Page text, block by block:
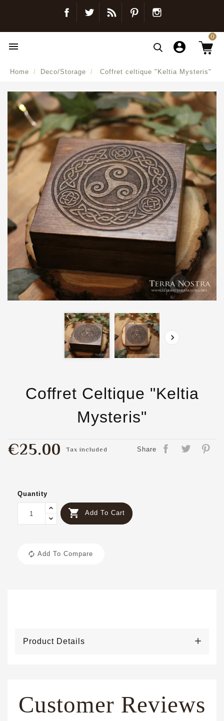
FacebookTwitter Blog Pinterest

0
Home Deco/Storage Coffret celtique "Keltia Mysteris"

Coffret Celtique "Keltia
Mysteris"
Share
€25.00 Tax included
Quantity
 Add To Cart
Add To Compare
Product Details
Customer Reviews